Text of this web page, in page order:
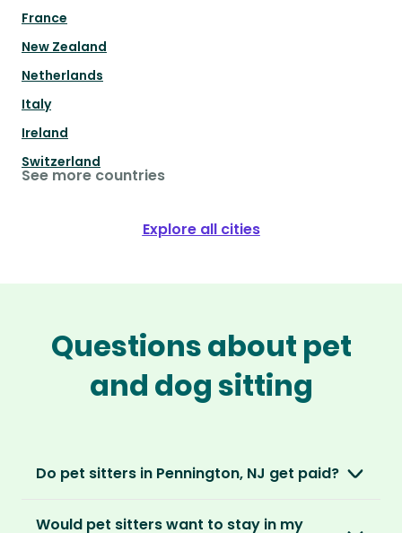
France
New Zealand
Netherlands
Italy
Ireland
Switzerland
See more countries
Explore all cities
Questions about pet
and dog sitting
Do pet sitters in Pennington, NJ get paid?
Would pet sitters want to stay in my